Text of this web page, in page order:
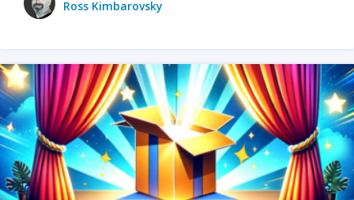
Ross Kimbarovsky